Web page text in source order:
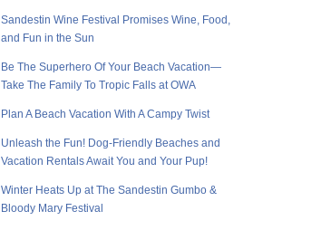
Sandestin Wine Festival Promises Wine, Food,
and Fun in the Sun
Be The Superhero Of Your Beach Vacation—
Take The Family To Tropic Falls at OWA
Plan A Beach Vacation With A Campy Twist
Unleash the Fun! Dog-Friendly Beaches and
Vacation Rentals Await You and Your Pup!
Winter Heats Up at The Sandestin Gumbo &
Bloody Mary Festival